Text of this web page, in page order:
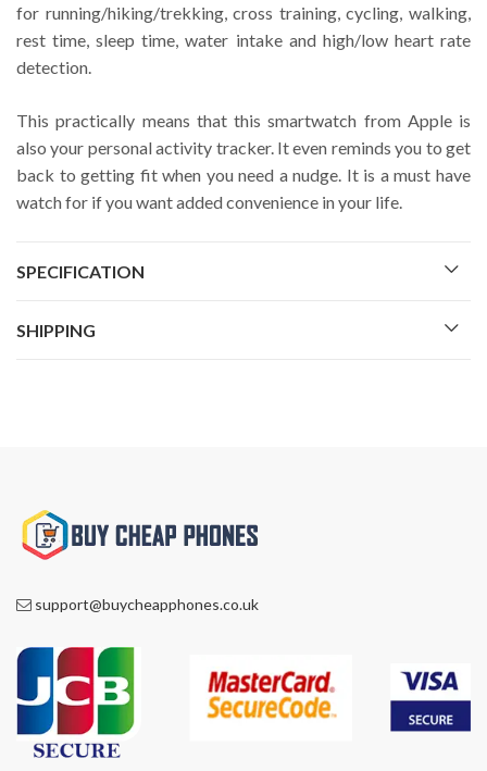
for running/hiking/trekking, cross training, cycling, walking,
rest time, sleep time, water intake and high/low heart rate
detection.
This practically means that this smartwatch from Apple is
also your personal activity tracker. It even reminds you to get
back to getting fit when you need a nudge. It is a must have
watch for if you want added convenience in your life.
SPECIFICATION
SHIPPING
support@buycheapphones.co.uk